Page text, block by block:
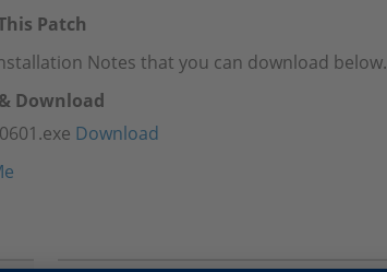
Patch
Notes that you can download below.
Download
Download